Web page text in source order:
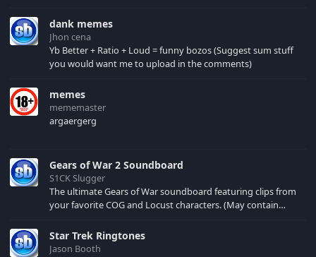
your browser cache!
dank memes
Jhon cena
Yb Better + Ratio + Loud = funny bozos (Suggest sum stuff
you would want me to upload in the comments)
memes
mememaster
argaergerg
Gears of War 2 Soundboard
S1CK Slugger
The ultimate Gears of War soundboard featuring clips from
your favorite COG and Locust characters. (May contain
Star Trek Ringtones
Jason Booth